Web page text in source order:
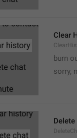
Clear
burn
sorry,
Delete